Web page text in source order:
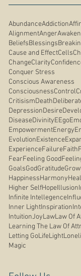
AbundanceAddiction
AlignmentAnger
BeliefsBlessings
Cause and EffectCells
ChangeClarity
Conquer Stress
Conscious Awareness
ConsciousnessControl
CritisismDeath
DepressionDesire
DiseaseDivinityEEgo
EmpowermentEnergy
EvolutionExistence
ExperienceFailureFaith
FearFeeling Good
GoalsGodGratitude
HappinessHarmony
Higher SelfHopeIllusion
Infinite Intellegence
Inner LightInspiration
IntuitionJoyLawLaw Of
Learning The Law Of
Letting GoLifeLight
Magic